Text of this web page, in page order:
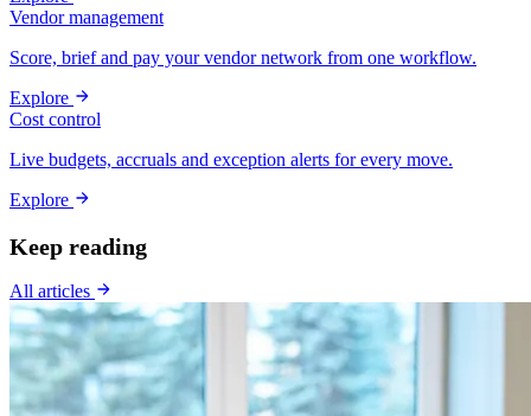
Vendor management
Score, brief and pay your vendor network from one workflow.
Explore
Cost control
Live budgets, accruals and exception alerts for every move.
Explore
Keep reading
All articles